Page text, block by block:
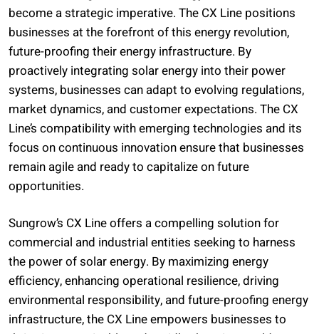
become a strategic imperative. The CX Line positions
businesses at the forefront of this energy revolution,
future-proofing their energy infrastructure. By
proactively integrating solar energy into their power
systems, businesses can adapt to evolving regulations,
market dynamics, and customer expectations. The CX
Line’s compatibility with emerging technologies and its
focus on continuous innovation ensure that businesses
remain agile and ready to capitalize on future
opportunities.
Sungrow’s CX Line offers a compelling solution for
commercial and industrial entities seeking to harness
the power of solar energy. By maximizing energy
efficiency, enhancing operational resilience, driving
environmental responsibility, and future-proofing energy
infrastructure, the CX Line empowers businesses to